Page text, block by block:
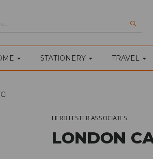
STATIONERY TRAVEL
HERB LESTER ASSOCIATES
LONDON